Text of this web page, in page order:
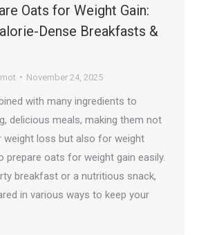
Oats for Weight Gain:
Dense Breakfasts &
November 24, 2025
with many ingredients to
delicious meals, making them not
weight loss but also for weight
prepare oats for weight gain easily.
breakfast or a nutritious snack,
in various ways to keep your